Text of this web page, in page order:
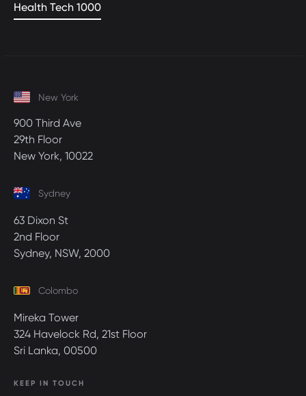
Health Tech 1000
New York
900 Third Ave
29th Floor
New York, 10022
Sydney
63 Dixon St
2nd Floor
Sydney, NSW, 2000
Colombo
Mireka Tower
324 Havelock Rd, 21st Floor
Sri Lanka, 00500
KEEP IN TOUCH